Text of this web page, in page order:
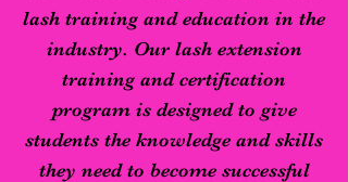
lash training and education in the
industry. Our lash extension
training and certification
program is designed to give
students the knowledge and skills
they need to become successful